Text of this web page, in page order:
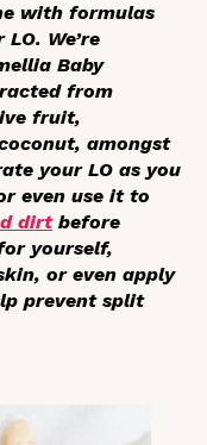
with formulas
We’re
Baby
from
fruit,
amongst
your LO as you
even use it to
dirtbefore
yourself,
or even apply
prevent split